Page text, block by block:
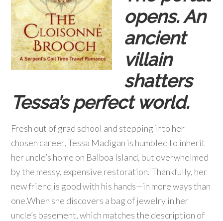
opens. An
ancient
villain
shatters
Tessa’s perfect world.
Fresh out of grad school and stepping into her
chosen career, Tessa Madigan is humbled to inherit
her uncle’s home on Balboa Island, but overwhelmed
by the messy, expensive restoration. Thankfully, her
new friend is good with his hands—in more ways than
one.When she discovers a bag of jewelry in her
uncle’s basement, which matches the description of